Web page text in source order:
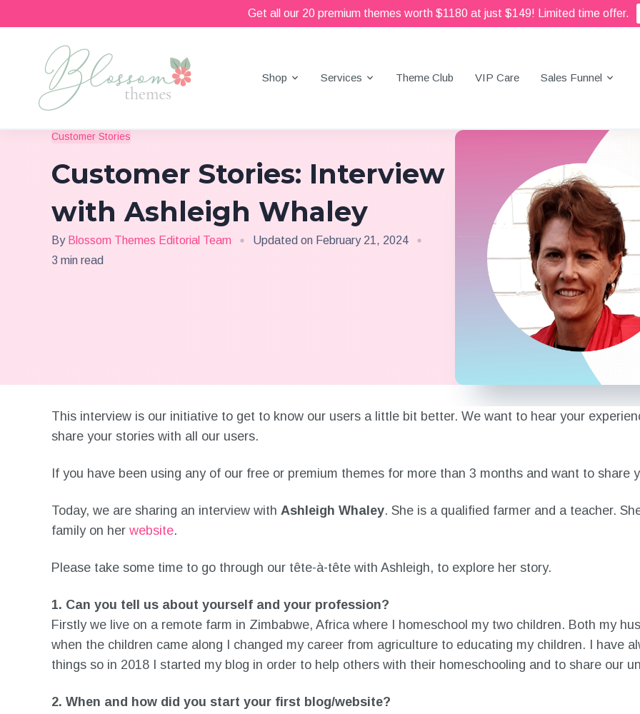
Get all our 20 premium themes worth $1180 at just $149! Limited time offer.
Shop Services Theme Club VIP Care Sales Funnel
Customer Stories
Customer Stories: Interview
with Ashleigh Whaley
By Blossom Themes Editorial Team Updated on February 21, 2024
3 min read
This interview is our initiative to get to know our users a little bit better. We want to hear your
share your stories with all our users.
If you have been using any of our free or premium themes for more than 3 months and want to share
Today, we are sharing an interview with Ashleigh Whaley. She is a qualified farmer and a teacher.
family on her website.
Please take some time to go through our tête-à-tête with Ashleigh, to explore her story.
1. Can you tell us about yourself and your profession?
Firstly we live on a remote farm in Zimbabwe, Africa where I homeschool my two children. Both my
when the children came along I changed my career from agriculture to educating my children. I have
things so in 2018 I started my blog in order to help others with their homeschooling and to share our
2. When and how did you start your first blog/website?